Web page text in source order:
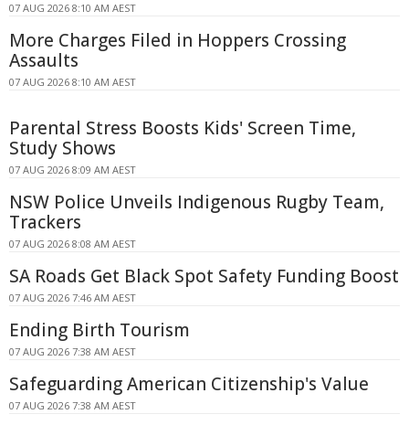
07 AUG 2026 8:10 AM AEST
More Charges Filed in Hoppers Crossing
Assaults
07 AUG 2026 8:10 AM AEST
Parental Stress Boosts Kids' Screen Time,
Study Shows
07 AUG 2026 8:09 AM AEST
NSW Police Unveils Indigenous Rugby Team,
Trackers
07 AUG 2026 8:08 AM AEST
SA Roads Get Black Spot Safety Funding Boost
07 AUG 2026 7:46 AM AEST
Ending Birth Tourism
07 AUG 2026 7:38 AM AEST
Safeguarding American Citizenship's Value
07 AUG 2026 7:38 AM AEST